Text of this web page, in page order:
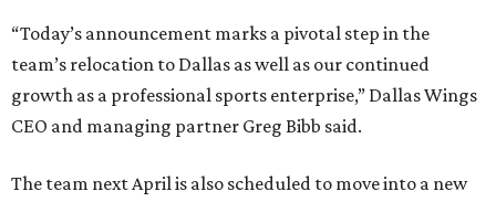
“Today’s announcement marks a pivotal step in the
team’s relocation to Dallas as well as our continued
growth as a professional sports enterprise,” Dallas Wings
CEO and managing partner Greg Bibb said.
The team next April is also scheduled to move into a new